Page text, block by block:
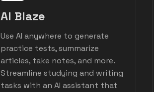
AI Blaze
Use AI anywhere to generate
practice tests, summarize
articles, take notes, and more.
Streamline studying and writing
tasks with an AI assistant that